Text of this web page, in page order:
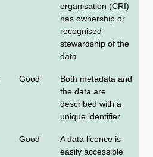
organisation (CRI)
has ownership or
recognised
stewardship of the
data
Good
Both metadata and
the data are
described with a
unique identifier
Good
A data licence is
easily accessible